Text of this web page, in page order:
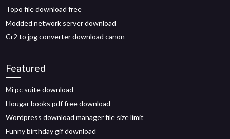
Topo file download free
Modded network server download
Cr2 to jpg converter download canon
Featured
Mi pc suite download
Hougar books pdf free download
Wordpress download manager file size limit
Funny birthday gif download